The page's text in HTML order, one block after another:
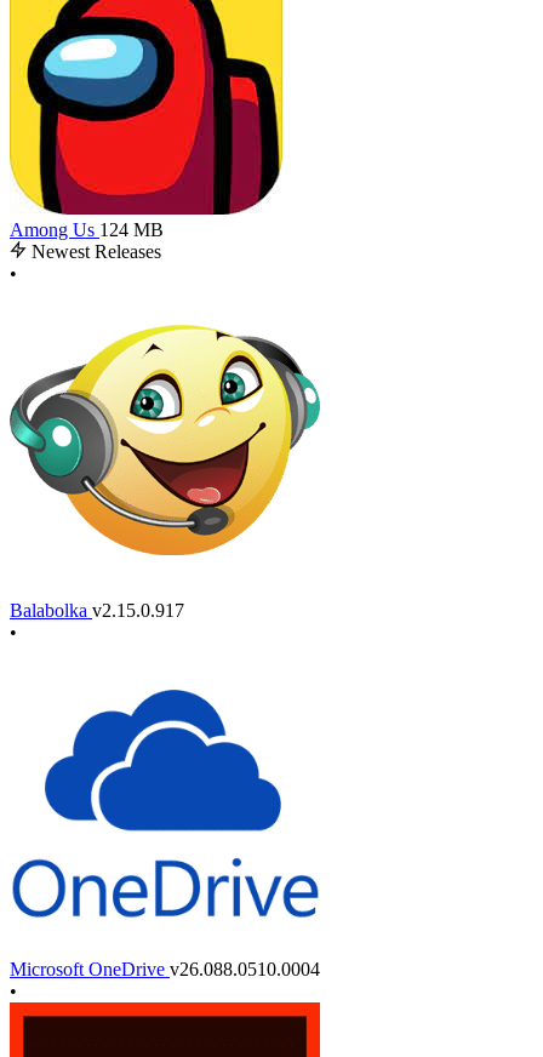
Among Us 124 MB
Newest Releases
•
Balabolka v2.15.0.917
•
Microsoft OneDrive v26.088.0510.0004
•